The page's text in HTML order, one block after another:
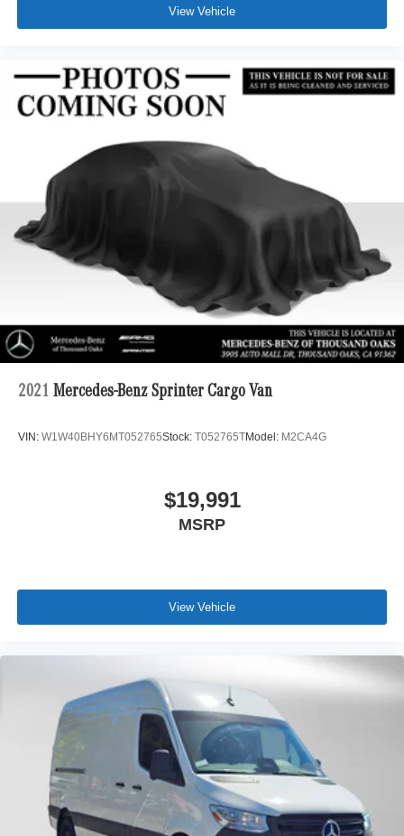
View Vehicle
2021 Mercedes-Benz Sprinter Cargo Van
VIN: W1W40BHY6MT052765Stock: T052765TModel: M2CA4G
$19,991
MSRP
View Vehicle